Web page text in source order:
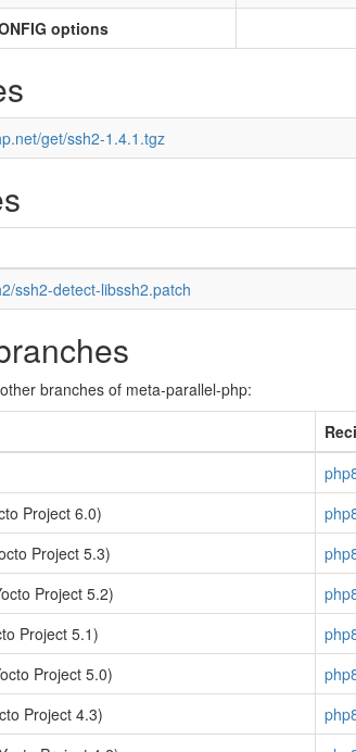
options
get/ssh2-1.4.1.tgz
ssh2-detect-libssh2.patch
branches of meta-parallel-php:
Project 6.0)
Project 5.3)
Project 5.2)
Project 5.1)
Project 5.0)
Project 4.3)